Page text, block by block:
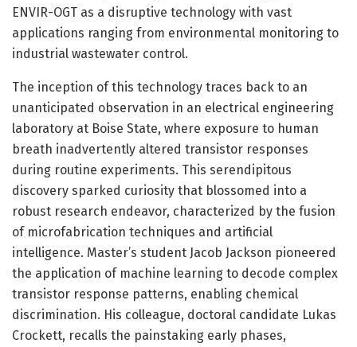
ENVIR-OGT as a disruptive technology with vast
applications ranging from environmental monitoring to
industrial wastewater control.
The inception of this technology traces back to an
unanticipated observation in an electrical engineering
laboratory at Boise State, where exposure to human
breath inadvertently altered transistor responses
during routine experiments. This serendipitous
discovery sparked curiosity that blossomed into a
robust research endeavor, characterized by the fusion
of microfabrication techniques and artificial
intelligence. Master’s student Jacob Jackson pioneered
the application of machine learning to decode complex
transistor response patterns, enabling chemical
discrimination. His colleague, doctoral candidate Lukas
Crockett, recalls the painstaking early phases,